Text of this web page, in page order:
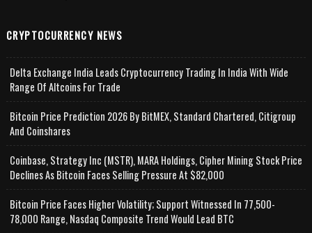
CRYPTOCURRENCY NEWS
Delta Exchange India Leads Cryptocurrency Trading In India With Wide
Range Of Altcoins For Trade
Bitcoin Price Prediction 2026 By BitMEX, Standard Chartered, Citigroup
And Coinshares
Coinbase, Strategy Inc (MSTR), MARA Holdings, Cipher Mining Stock Price
Declines As Bitcoin Faces Selling Pressure At $82,000
Bitcoin Price Faces Higher Volatility; Support Witnessed In 77,500-
78,000 Range, Nasdaq Composite Trend Would Lead BTC